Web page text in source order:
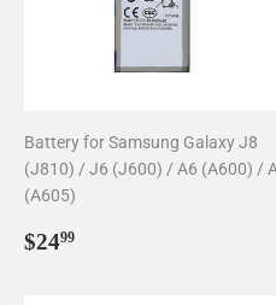
Battery for Samsung Galaxy J8
(J810) / J6 (J600) / A6 (A600) /
(A605)
Regular
$2499